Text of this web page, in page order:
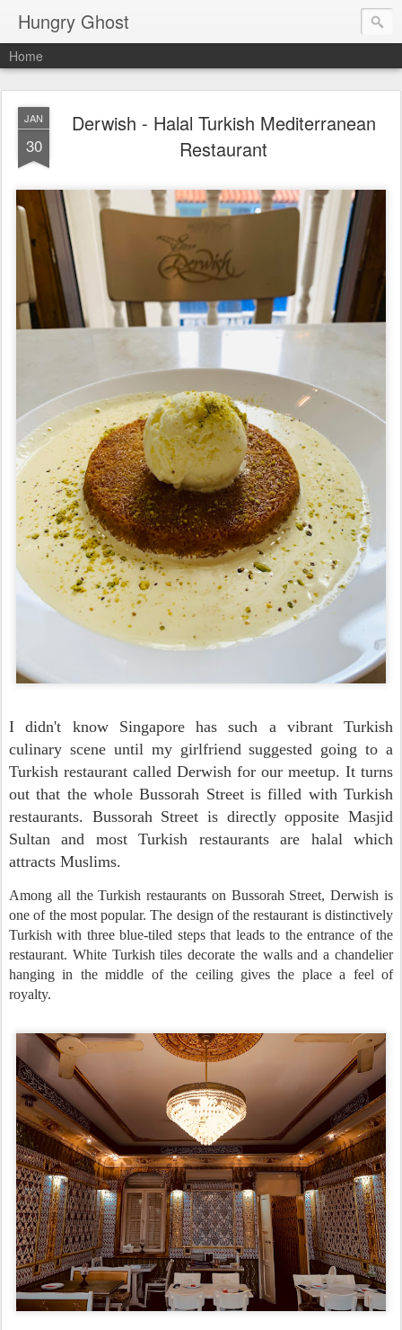
Hungry Ghost
Home
JAN
30
Derwish - Halal Turkish Mediterranean
Restaurant
I didn't know Singapore has such a vibrant Turkish
culinary scene until my girlfriend suggested going to a
Turkish restaurant called Derwish for our meetup. It turns
out that the whole Bussorah Street is filled with Turkish
restaurants. Bussorah Street is directly opposite Masjid
Sultan and most Turkish restaurants are halal which
attracts Muslims.
Among all the Turkish restaurants on Bussorah Street, Derwish is
one of the most popular. The design of the restaurant is distinctively
Turkish with three blue-tiled steps that leads to the entrance of the
restaurant. White Turkish tiles decorate the walls and a chandelier
hanging in the middle of the ceiling gives the place a feel of
royalty.